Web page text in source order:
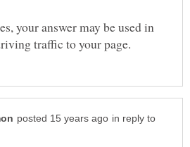
your answer may be used in
in reply to